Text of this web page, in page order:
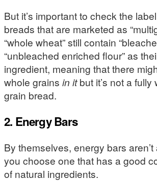
But it’s important to check the
breads that are marketed as
“whole wheat” still contain
“unbleached enriched flour” as
ingredient, meaning that there
whole grains in itbut it’s not a fully
grain bread.
2. Energy Bars
By themselves, energy bars aren’t
you choose one that has a good
of natural ingredients.